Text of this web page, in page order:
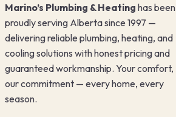
Marino’s Plumbing & Heating has been
proudly serving Alberta since 1997 —
delivering reliable plumbing, heating, and
cooling solutions with honest pricing and
guaranteed workmanship. Your comfort,
our commitment — every home, every
season.